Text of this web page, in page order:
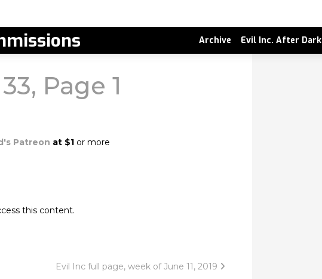
Archive Evil Inc. After Dark
Page 1
Patreon at $1 or more
this content.
Evil Inc full page, week of June 11, 2019